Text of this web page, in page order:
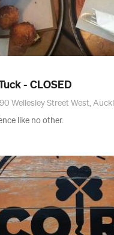
- CLOSED
Wellesley Street West,
like no other.